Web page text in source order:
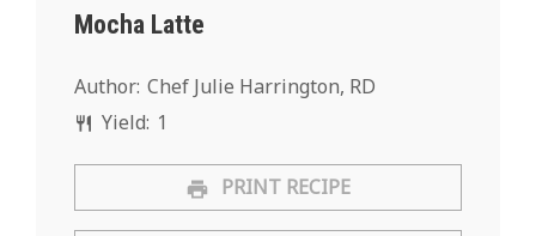
Mocha Latte
Author: Chef Julie Harrington, RD
Yield: 1
PRINT RECIPE